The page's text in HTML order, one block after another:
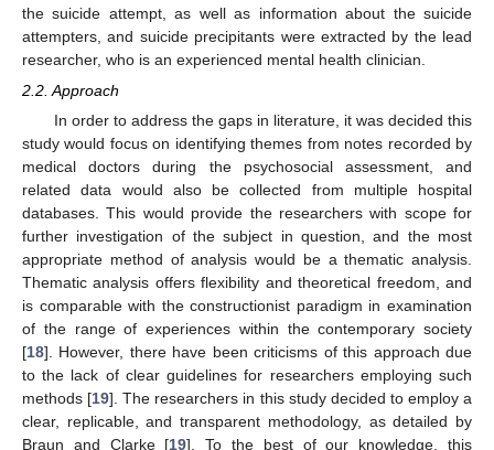
the suicide attempt, as well as information about the suicide
attempters, and suicide precipitants were extracted by the lead
researcher, who is an experienced mental health clinician.
2.2. Approach
In order to address the gaps in literature, it was decided this
study would focus on identifying themes from notes recorded by
medical doctors during the psychosocial assessment, and
related data would also be collected from multiple hospital
databases. This would provide the researchers with scope for
further investigation of the subject in question, and the most
appropriate method of analysis would be a thematic analysis.
Thematic analysis offers flexibility and theoretical freedom, and
is comparable with the constructionist paradigm in examination
of the range of experiences within the contemporary society
[18]. However, there have been criticisms of this approach due
to the lack of clear guidelines for researchers employing such
methods [19]. The researchers in this study decided to employ a
clear, replicable, and transparent methodology, as detailed by
Braun and Clarke [19]. To the best of our knowledge, this